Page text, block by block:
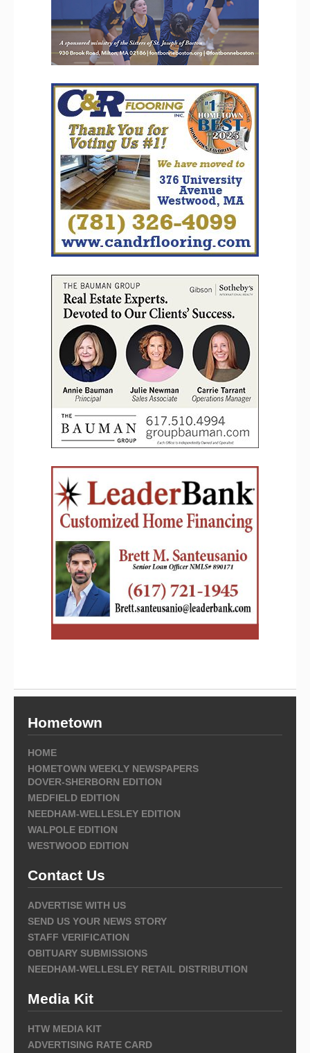
Hometown
HOME
HOMETOWN WEEKLY NEWSPAPERS
DOVER-SHERBORN EDITION
MEDFIELD EDITION
NEEDHAM-WELLESLEY EDITION
WALPOLE EDITION
WESTWOOD EDITION
Contact Us
ADVERTISE WITH US
SEND US YOUR NEWS STORY
STAFF VERIFICATION
OBITUARY SUBMISSIONS
NEEDHAM-WELLESLEY RETAIL DISTRIBUTION
Media Kit
HTW MEDIA KIT
ADVERTISING RATE CARD